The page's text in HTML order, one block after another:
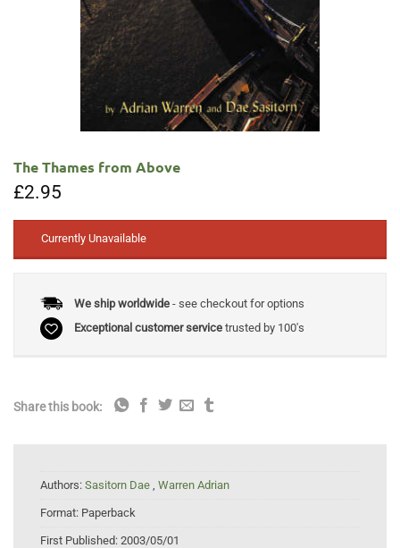
The Thames from Above
£2.95
Currently Unavailable
We ship worldwide- see checkout for options
Exceptional customer servicetrusted by 100's
Share this book:
Authors: Sasitorn Dae Warren Adrian
Format: Paperback
First Published: 2003/05/01